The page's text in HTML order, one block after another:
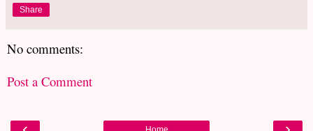
Share
No comments:
Post a Comment